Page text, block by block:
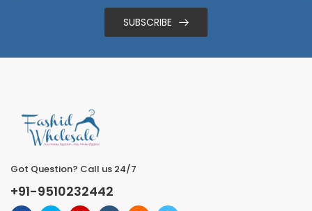
SUBSCRIBE
Got Question? Call us 24/7
+91-9510232442